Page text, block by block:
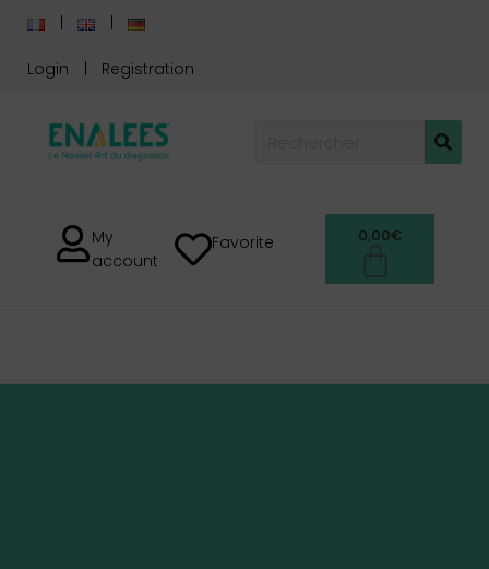
Login Registration
My
account
Favorite 0,00€